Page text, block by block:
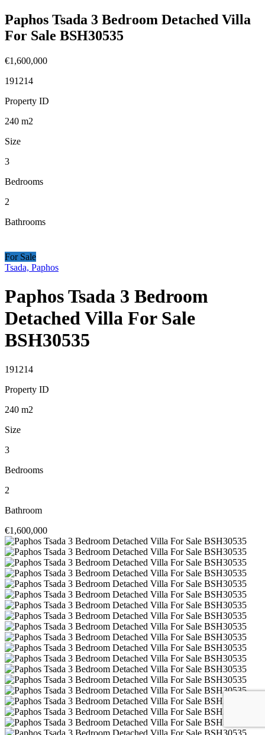
Paphos Tsada 3 Bedroom Detached Villa
For Sale BSH30535
€1,600,000
191214
Property ID
240 m2
Size
3
Bedrooms
2
Bathrooms
For Sale
Tsada, Paphos
Paphos Tsada 3 Bedroom
Detached Villa For Sale
BSH30535
191214
Property ID
240 m2
Size
3
Bedrooms
2
Bathroom
€1,600,000